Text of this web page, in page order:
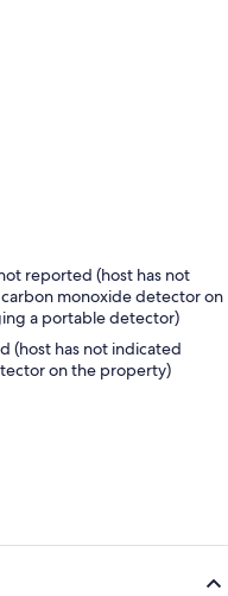
reported (host has not
monoxide detector on
a portable detector)
(host has not indicated
on the property)